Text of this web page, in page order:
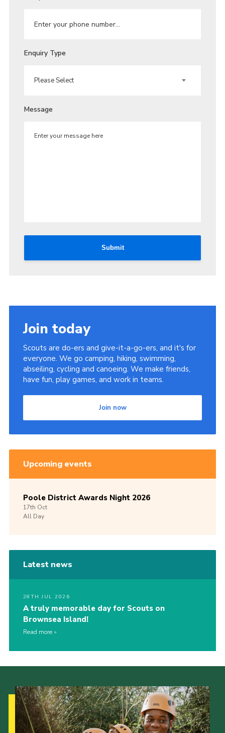
Enquiry Type
Message
Submit
Join today
Scouts are do-ers and give-it-a-go-ers, and it's for
everyone. We go camping, hiking, swimming,
abseiling, cycling and canoeing. We make friends,
have fun, play games, and work in teams.
Join now
Upcoming events
Poole District Awards Night 2026
17th Oct
All Day
Latest news
28TH JUL 2026
A truly memorable day for Scouts on
Brownsea Island!
Read more